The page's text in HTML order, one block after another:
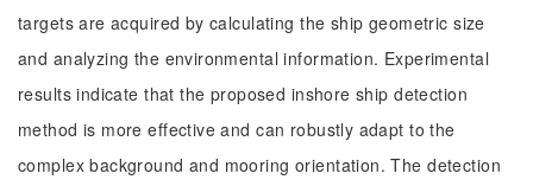
targets are acquired by calculating the ship geometric size
and analyzing the environmental information. Experimental
results indicate that the proposed inshore ship detection
method is more effective and can robustly adapt to the
complex background and mooring orientation. The detection